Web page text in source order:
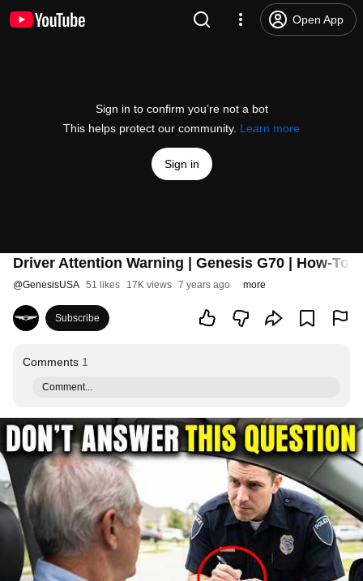
Open App
Sign in to confirm you’re not a bot
This helps protect our community. Learn more
Sign in
Driver Attention Warning | Genesis G70 | How-To |
@GenesisUSA 51 likes 17K views 7 years ago more
Subscribe
Comments 1
Comment...